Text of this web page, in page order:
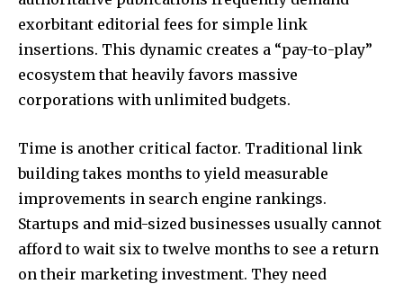
exorbitant editorial fees for simple link
insertions. This dynamic creates a “pay-to-play”
ecosystem that heavily favors massive
corporations with unlimited budgets.
Time is another critical factor. Traditional link
building takes months to yield measurable
improvements in search engine rankings.
Startups and mid-sized businesses usually cannot
afford to wait six to twelve months to see a return
on their marketing investment. They need